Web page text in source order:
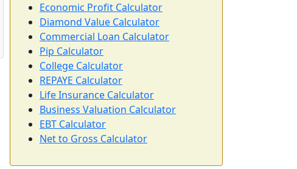
Economic Profit Calculator
Diamond Value Calculator
Commercial Loan Calculator
Pip Calculator
College Calculator
REPAYE Calculator
Life Insurance Calculator
Business Valuation Calculator
EBT Calculator
Net to Gross Calculator